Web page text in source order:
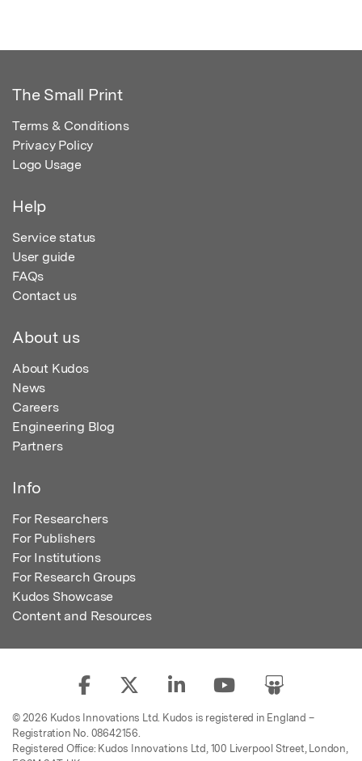
The Small Print
Terms & Conditions
Privacy Policy
Logo Usage
Help
Service status
User guide
FAQs
Contact us
About us
About Kudos
News
Careers
Engineering Blog
Partners
Info
For Researchers
For Publishers
For Institutions
For Research Groups
Kudos Showcase
Content and Resources
© 2026 Kudos Innovations Ltd. Kudos is registered in England –
Registration No. 08642156.
Registered Office: Kudos Innovations Ltd, 100 Liverpool Street, London,